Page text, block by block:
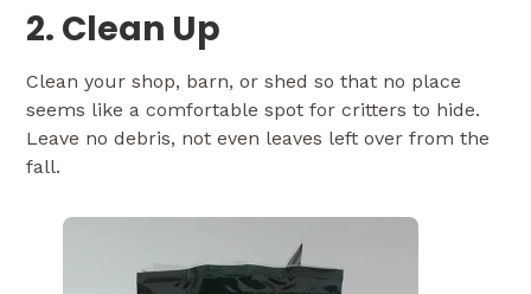
2. Clean Up
Clean your shop, barn, or shed so that no place
seems like a comfortable spot for critters to hide.
Leave no debris, not even leaves left over from the
fall.